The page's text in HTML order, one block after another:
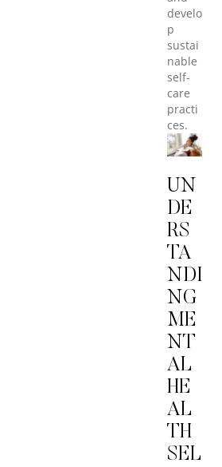
develo
p
sustai
nable
self-
care
practi
ces.
UN
DE
RS
TA
NDI
NG
ME
NT
AL
HE
AL
TH
SEL